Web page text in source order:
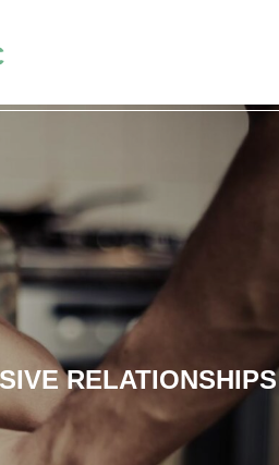
RELATIONSHIPS